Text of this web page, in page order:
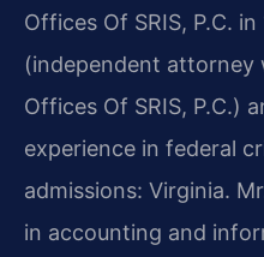
Offices Of SRIS, P.C.
(independent attorney
Offices Of SRIS, P.C.)
experience in federal
admissions: Virginia.
in accounting and